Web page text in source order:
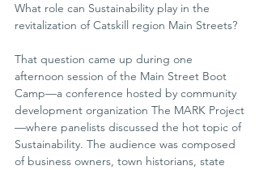
What role can Sustainability play in the
revitalization of Catskill region Main Streets?
That question came up during one
afternoon session of the Main Street Boot
Camp—a conference hosted by community
development organization The MARK Project
—where panelists discussed the hot topic of
Sustainability. The audience was composed
of business owners, town historians, state